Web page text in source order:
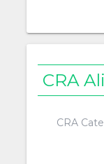
CRA
CRA